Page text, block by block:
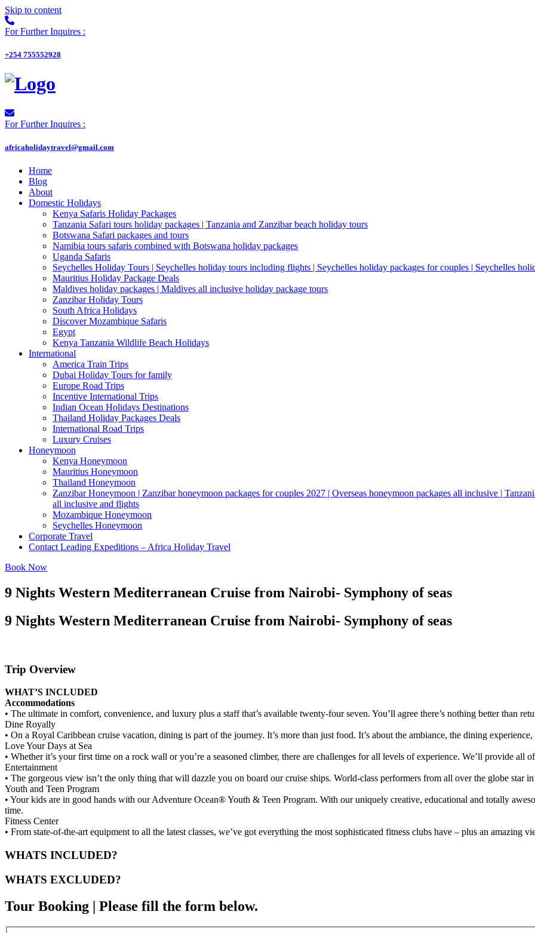
Skip to content
For Further Inquires :
+254 755552928
For Further Inquires :
africaholidaytravel@gmail.com
Home
Blog
About
Domestic Holidays
Kenya Safaris Holiday Packages
Tanzania Safari tours holiday packages | Tanzania and Zanzibar beach holiday tours
Botswana Safari packages and tours
Namibia tours safaris combined with Botswana holiday packages
Uganda Safaris
Seychelles Holiday Tours | Seychelles holiday tours including flights | Seychelles holiday packages for couples | Seychelles
Mauritius Holiday Package Deals
Maldives holiday packages | Maldives all inclusive holiday package tours
Zanzibar Holiday Tours
South Africa Holidays
Discover Mozambique Safaris
Egypt
Kenya Tanzania Wildlife Beach Holidays
International
America Train Trips
Dubai Holiday Tours for family
Europe Road Trips
Incentive International Trips
Indian Ocean Holidays Destinations
Thailand Holiday Packages Deals
International Road Trips
Luxury Cruises
Honeymoon
Kenya Honeymoon
Mauritius Honeymoon
Thailand Honeymoon
Zanzibar Honeymoon | Zanzibar honeymoon packages for couples 2027 | Overseas honeymoon packages all inclusive |
all inclusive and flights
Mozambique Honeymoon
Seychelles Honeymoon
Corporate Travel
Contact Leading Expeditions – Africa Holiday Travel
Book Now
9 Nights Western Mediterranean Cruise from Nairobi- Symphony of seas
9 Nights Western Mediterranean Cruise from Nairobi- Symphony of seas
Trip Overview
WHAT’S INCLUDED
Accommodations
• The ultimate in comfort, convenience, and luxury plus a staff that’s available twenty-four seven. You’ll agree there’s nothing better than
Dine Royally
• On a Royal Caribbean cruise vacation, dining is part of the journey. It’s more than just food. It’s about the ambiance, the dining
Love Your Days at Sea
• Whether it’s your first time on a rock wall or you’re a seasoned climber, there are challenges for all levels of experience. We’ll provide all
Entertainment
• The gorgeous view isn’t the only thing that will dazzle you on board our cruise ships. World-class performers from all over the globe star
Youth and Teen Program
• Your kids are in good hands with our Adventure Ocean® Youth & Teen Program. With our uniquely creative, educational and totally
time.
Fitness Center
• From state-of-the-art equipment to all the latest classes, we’ve got everything the most sophisticated fitness clubs have – plus an amazing
WHATS INCLUDED?
WHATS EXCLUDED?
Tour Booking | Please fill the form below.